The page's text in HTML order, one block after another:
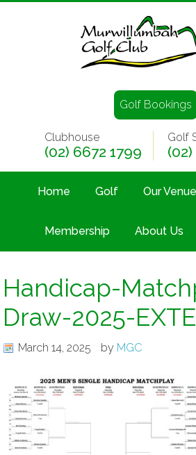
Golf Bookings
Clubhouse
(02) 6672 1799
Golf
Home Golf Our Venue
Membership About Us
Handicap-
Draw-2025-
March 14, 2025 by MGC